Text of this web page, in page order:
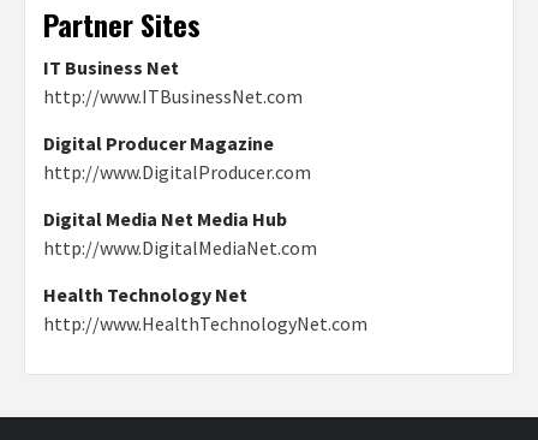
Partner Sites
IT Business Net
http://www.ITBusinessNet.com
Digital Producer Magazine
http://www.DigitalProducer.com
Digital Media Net Media Hub
http://www.DigitalMediaNet.com
Health Technology Net
http://www.HealthTechnologyNet.com